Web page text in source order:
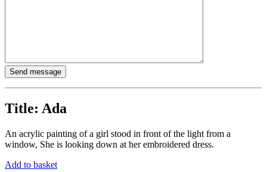
Title: Ada
An acrylic painting of a girl stood in front of the light from a
window, She is looking down at her embroidered dress.
Add to basket